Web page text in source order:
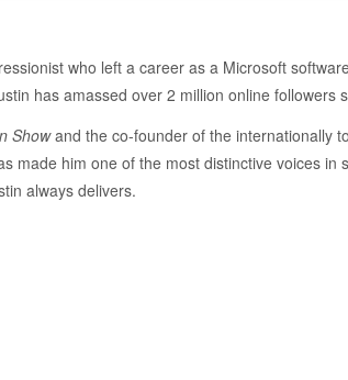
who left a career as a Microsoft
has amassed over 2 million online
Showand the co-founder of the internationally
made him one of the most distinctive voices
always delivers.